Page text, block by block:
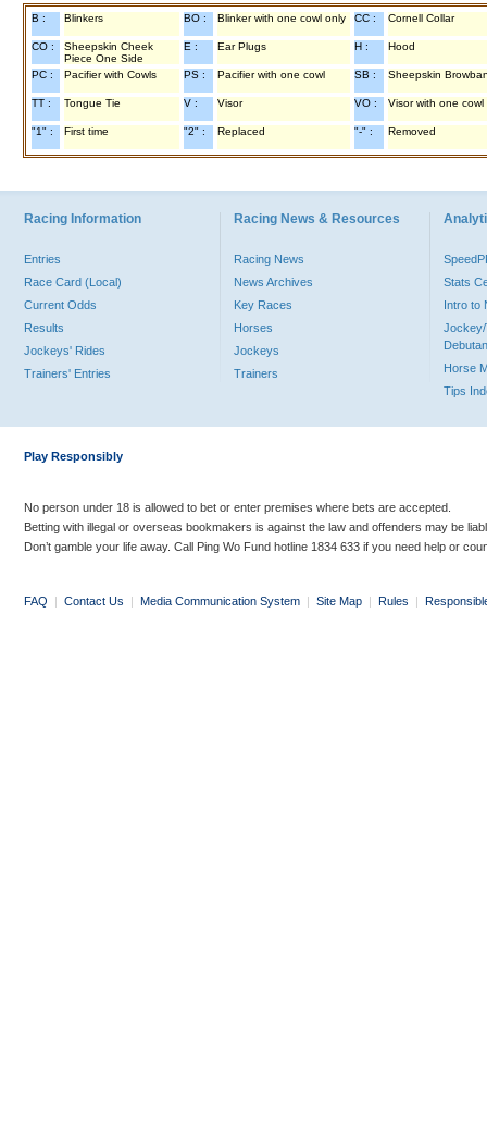
B : Blinkers BO : Blinker with one cowl only CC : Cornell Collar
CO :
Sheepskin Cheek
Piece One Side
E : Ear Plugs H : Hood
PC : Pacifier with Cowls PS : Pacifier with one cowl SB : Sheepskin
TT : Tongue Tie V : Visor VO : Visor with one cowl
"1" : First time "2" : Replaced "-" : Removed
Racing Information
Entries
Race Card (Local)
Current Odds
Results
Jockeys' Rides
Trainers' Entries
Racing News & Resources
Racing News
News Archives
Key Races
Horses
Jockeys
Trainers
Stats
Intro to
Jockey/
Horse
Tips
Play Responsibly
No person under 18 is allowed to bet or enter premises where bets are accepted.
Betting with illegal or overseas bookmakers is against the law and offenders may be
Don’t gamble your life away. Call Ping Wo Fund hotline 1834 633 if you need help or
FAQ | Contact Us | Media Communication System | Site Map | Rules |